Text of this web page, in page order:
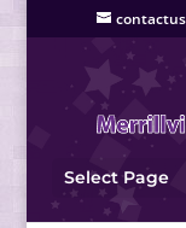
Select Page